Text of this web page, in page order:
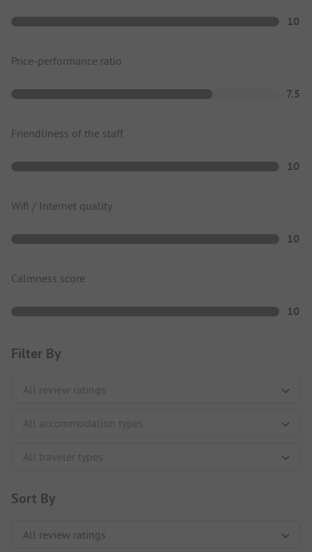
10
Price-performance ratio
7.5
Friendliness of the staff
10
Wifi / Internet quality
10
Calmness score
10
Filter By
Sort By